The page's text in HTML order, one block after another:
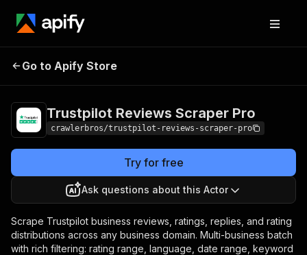
Trustpilot Reviews
Go to Apify Store
Trustpilot Reviews Scraper Pro
crawlerbros/trustpilot-reviews-scraper-pro
Try for free
Ask questions about this Actor
Scrape Trustpilot business reviews, ratings, replies, and rating
distributions across any business domain. Multi-business batch
with rich filtering: rating range, language, date range, keyword